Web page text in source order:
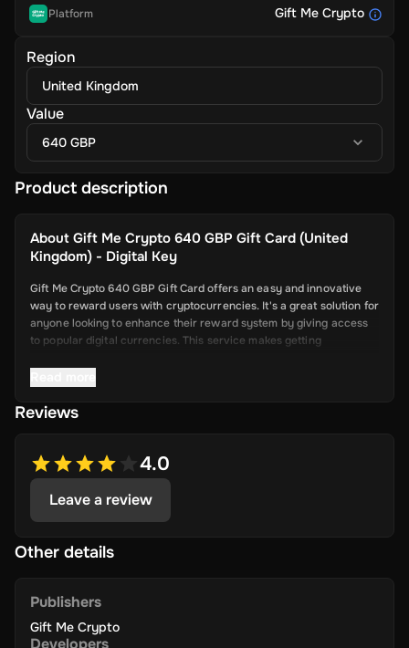
Platform Gift Me Crypto
Region
United Kingdom
Value
640 GBP
Product description
About Gift Me Crypto 640 GBP Gift Card (United
Kingdom) - Digital Key
Gift Me Crypto 640 GBP Gift Card offers an easy and innovative
way to reward users with cryptocurrencies. It's a great solution for
anyone looking to enhance their reward system by giving access
to popular digital currencies. This service makes getting
Key Features
receive cryptocurrencies like Bitcoin,
Ethereum, Dogecoin, Litecoin, USDC, and BNB directly into
their wallets.
and easy for users to get digital currencies.
cryptocurrency.
Wide Range of Cryptocurrencies: Choose from popular and
Reviews
4.0
Leave a review
Other details
Publishers
Gift Me Crypto
Developers